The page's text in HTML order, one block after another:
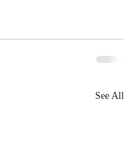
See All